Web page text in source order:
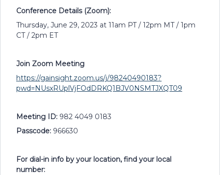
Conference Details (Zoom):
Thursday, June 29, 2023 at 11am PT / 12pm MT / 1pm
CT / 2pm ET
Join Zoom Meeting
https://gainsight.zoom.us/j/98240490183?
pwd=NUsxRUplVjFOdDRKQ1BJV0NSMTJXQT09
Meeting ID: 982 4049 0183
Passcode: 966630
For dial-in info by your location, find your local
number: